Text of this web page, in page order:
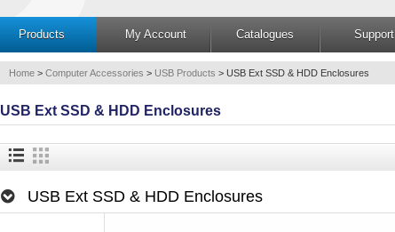
Products
My Account Catalogues Support
Home > Computer Accessories > USB Products > USB Ext SSD & HDD Enclosures
USB Ext SSD & HDD Enclosures
USB Ext SSD & HDD Enclosures